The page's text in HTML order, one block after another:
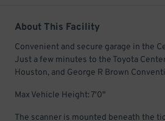
About This Facility
Convenient and secure garage in the
Just a few minutes to the Toyota
Houston, and George R Brown
Max Vehicle Height: 7'0"
The scanner is mounted beneath the